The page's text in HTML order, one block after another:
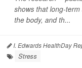
shows that long-
the body, and th...
I. Edwards HealthDay
Stress